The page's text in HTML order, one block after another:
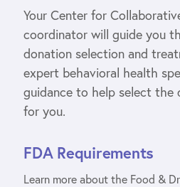
Your Center for
coordinator will guide you
donation selection and
expert behavioral health
guidance to help select
for you.
FDA Requirements
Learn more about the Food &